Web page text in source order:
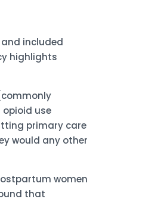
and included
highlights
opioid use
primary care
would any other
women
that